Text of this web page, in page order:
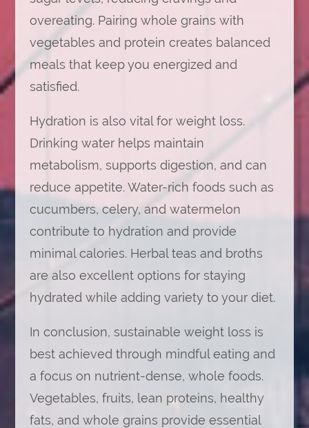
overeating. Pairing whole grains with
vegetables and protein creates balanced
meals that keep you energized and
satisfied.
Hydration is also vital for weight loss.
Drinking water helps maintain
metabolism, supports digestion, and can
reduce appetite. Water-rich foods such as
cucumbers, celery, and watermelon
contribute to hydration and provide
minimal calories. Herbal teas and broths
are also excellent options for staying
hydrated while adding variety to your diet.
In conclusion, sustainable weight loss is
best achieved through mindful eating and
a focus on nutrient-dense, whole foods.
Vegetables, fruits, lean proteins, healthy
fats, and whole grains provide essential